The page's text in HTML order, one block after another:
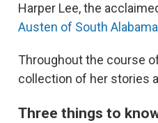
Harper Lee, the
Austen of South Alabama
Throughout the course
collection of her stories
Three things to